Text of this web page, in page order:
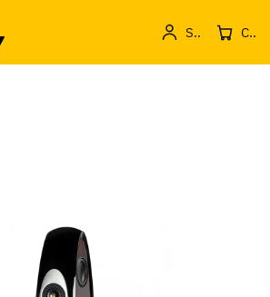
Sign in Cos de produse